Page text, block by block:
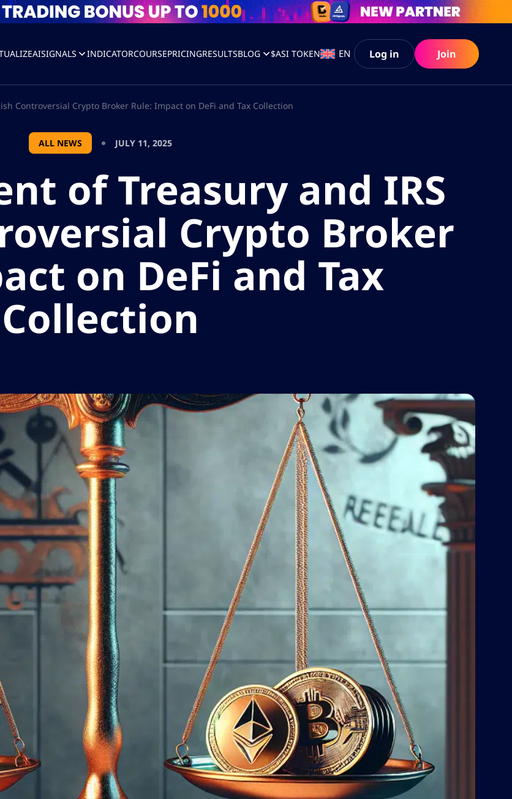
SIGNALS INDICATORCOURSEPRICINGRESULTSBLOG $ASI TOKEN EN Log in Join
Controversial Crypto Broker Rule: Impact on DeFi and Tax Collection
ALL NEWS JULY 11, 2025
of Treasury and IRS
Crypto Broker
on DeFi and Tax
Collection